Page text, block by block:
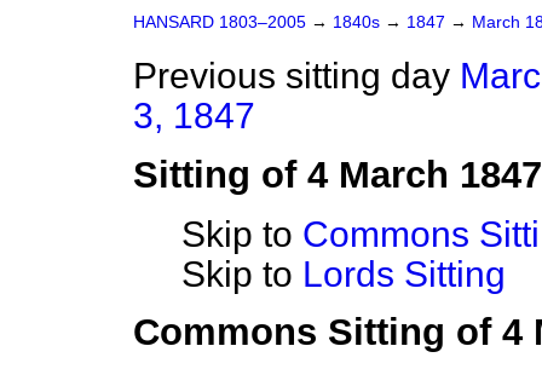
HANSARD 1803–2005 → 1840s → 1847 → March
Previous sitting day
3, 1847
Sitting of 4 March 1847
Skip to Commons
Skip to Lords Sitting
Commons Sitting of 4